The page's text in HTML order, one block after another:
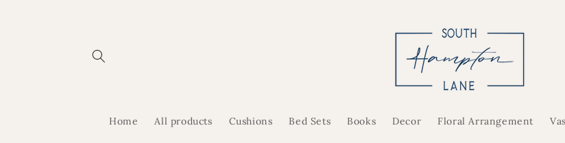
Home All products Cushions Bed Sets Books Decor Floral Arrangement